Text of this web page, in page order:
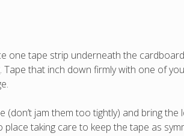
one tape strip underneath the
that inch down firmly with one of
(don’t jam them too tightly) and bring
taking care to keep the tape as